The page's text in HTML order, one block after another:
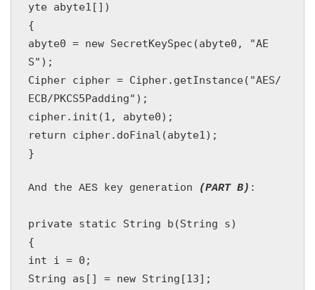
yte abyte1[])
{
abyte0 = new SecretKeySpec(abyte0, "AE
S");
Cipher cipher = Cipher.getInstance("AES/
ECB/PKCS5Padding");
cipher.init(1, abyte0);
return cipher.doFinal(abyte1);
And the AES key generation (PART B)
private static String b(String s)
{
int i = 0;
String as[] = new String[13];